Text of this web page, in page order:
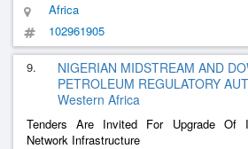
Africa
102961905
9.
NIGERIAN MIDSTREAM AND
PETROLEUM REGULATORY
Western Africa
Tenders Are Invited For Upgrade Of
Network Infrastructure